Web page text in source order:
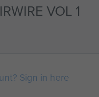
VOL 1
Sign in here